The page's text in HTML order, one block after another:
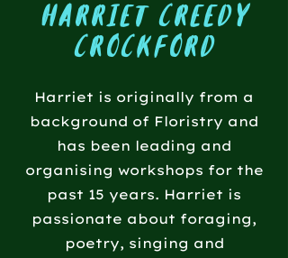
harriet creedy
crockford
Harriet is originally from a
background of Floristry and
has been leading and
organising workshops for the
past 15 years. Harriet is
passionate about foraging,
poetry, singing and